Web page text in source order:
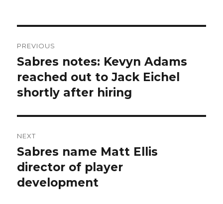
navigation
PREVIOUS
Previous
post:
Sabres notes: Kevyn Adams
reached out to Jack Eichel
shortly after hiring
NEXT
Next
post:
Sabres name Matt Ellis
director of player
development